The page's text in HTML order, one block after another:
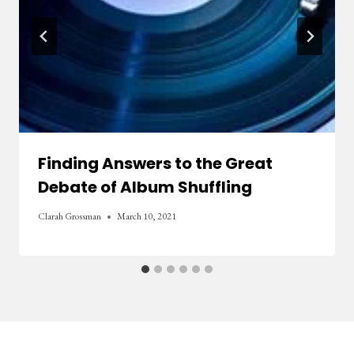
Finding Answers to the Great
Debate of Album Shuffling
Clarah Grossman March 10, 2021